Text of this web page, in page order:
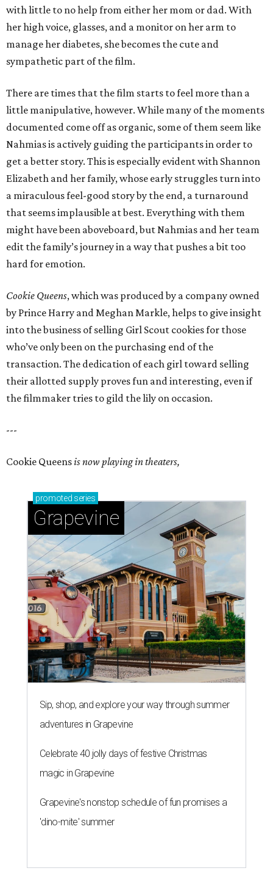
with little to no help from either her mom or dad. With
her high voice, glasses, and a monitor on her arm to
manage her diabetes, she becomes the cute and
sympathetic part of the film.
There are times that the film starts to feel more than a
little manipulative, however. While many of the moments
documented come off as organic, some of them seem like
Nahmias is actively guiding the participants in order to
get a better story. This is especially evident with Shannon
Elizabeth and her family, whose early struggles turn into
a miraculous feel-good story by the end, a turnaround
that seems implausible at best. Everything with them
might have been aboveboard, but Nahmias and her team
edit the family’s journey in a way that pushes a bit too
hard for emotion.
Cookie Queens, which was produced by a company owned
by Prince Harry and Meghan Markle, helps to give insight
into the business of selling Girl Scout cookies for those
who’ve only been on the purchasing end of the
transaction. The dedication of each girl toward selling
their allotted supply proves fun and interesting, even if
the filmmaker tries to gild the lily on occasion.
---
Cookie Queensis now playing in theaters,
promoted series
Grapevine
Sip, shop, and explore your way through summer
adventures in Grapevine
Celebrate 40 jolly days of festive Christmas
magic in Grapevine
Grapevine's nonstop schedule of fun promises a
'dino-mite' summer